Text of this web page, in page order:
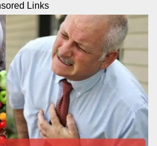
Links